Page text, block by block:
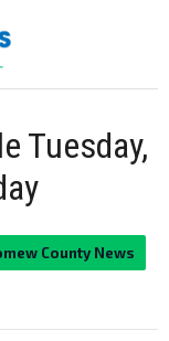
Tuesday,
County News